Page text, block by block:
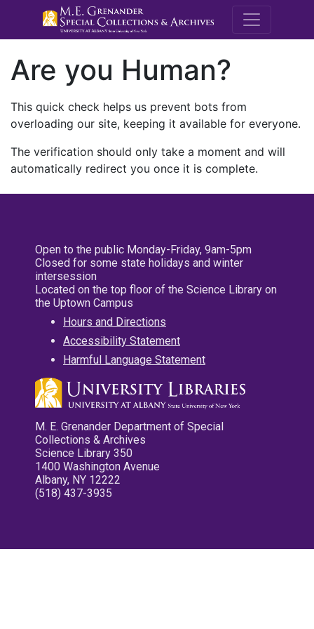
M.E.
Are you Human?
This quick check helps us prevent bots from
overloading our site, keeping it available for everyone.
The verification should only take a moment and will
automatically redirect you once it is complete.
Open to the public Monday-Friday, 9am-5pm
Closed for some state holidays and winter
intersession
Located on the top floor of the Science Library on
the Uptown Campus
Hours and Directions
Accessibility Statement
Harmful Language Statement
M. E. Grenander Department of Special
Collections & Archives
Science Library 350
1400 Washington Avenue
Albany, NY 12222
(518) 437-3935